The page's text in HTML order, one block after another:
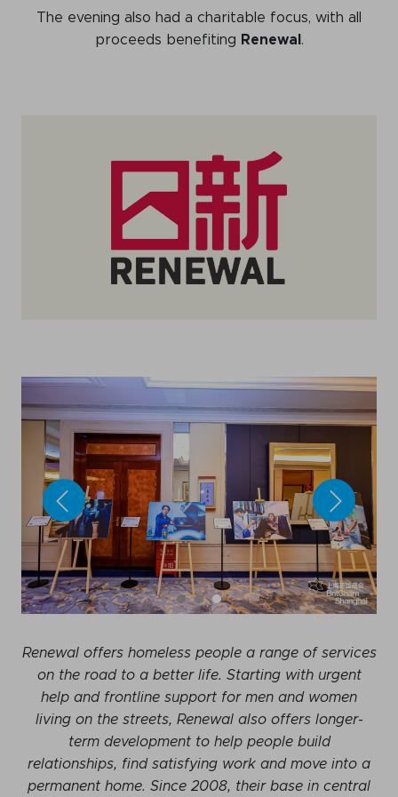
The evening also had a charitable focus, with all
proceeds benefiting Renewal .
Renewal offers homeless people a range of services
on the road to a better life. Starting with urgent
help and frontline support for men and women
living on the streets, Renewal also offers longer-
term development to help people build
relationships, find satisfying work and move into a
permanent home. Since 2008, their base in central